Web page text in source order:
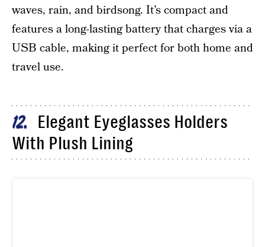
waves, rain, and birdsong. It’s compact and
features a long-lasting battery that charges via a
USB cable, making it perfect for both home and
travel use.
12
Elegant Eyeglasses Holders
With Plush Lining